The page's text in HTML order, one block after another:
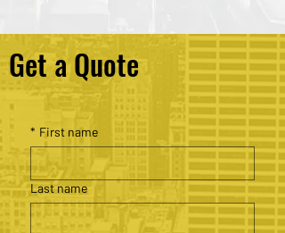
Get a Quote
* First name
Last name